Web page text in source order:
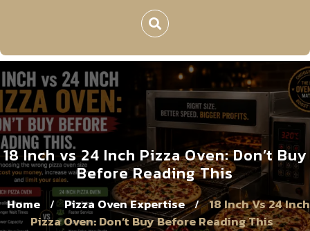
18 Inch vs 24 Inch Pizza Oven: Don’t Buy
Before Reading This
Home / Pizza Oven Expertise / 18 Inch Vs 24 Inch
Pizza Oven: Don’t Buy Before Reading This